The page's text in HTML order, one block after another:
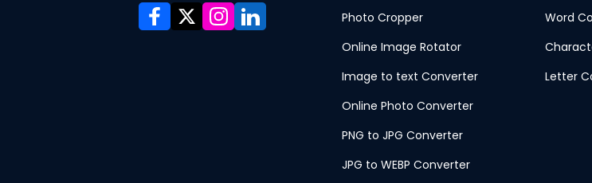
Photo Cropper
Online Image Rotator
Image to text Converter
Online Photo Converter
PNG to JPG Converter
JPG to WEBP Converter
Word
Letter